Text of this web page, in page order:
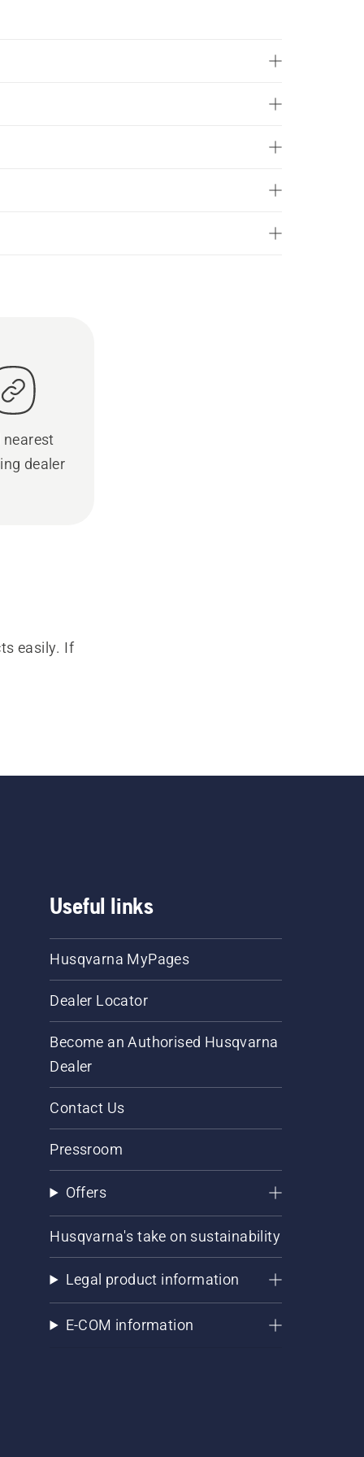
nearest
dealer
easily. If
Useful links
Husqvarna MyPages
Dealer Locator
Become an Authorised Husqvarna
Dealer
Contact Us
Pressroom
Offers
Husqvarna's take on sustainability
Legal product information
E-COM information